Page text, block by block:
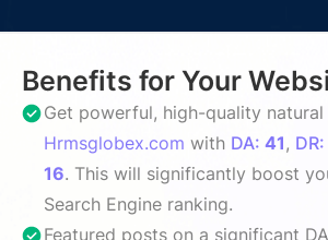
Benefits for Your
Get powerful, high-quality
Hrmsglobex.com with DA: 41 , DR:
16. This will significantly boost
Search Engine ranking.
Featured posts on a significant